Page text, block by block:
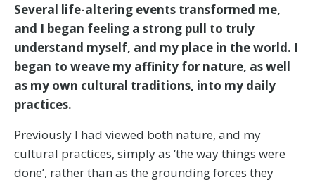
Several life-altering events transformed me,
and I began feeling a strong pull to truly
understand myself, and my place in the world. I
began to weave my affinity for nature, as well
as my own cultural traditions, into my daily
practices.
Previously I had viewed both nature, and my
cultural practices, simply as ‘the way things were
done’, rather than as the grounding forces they